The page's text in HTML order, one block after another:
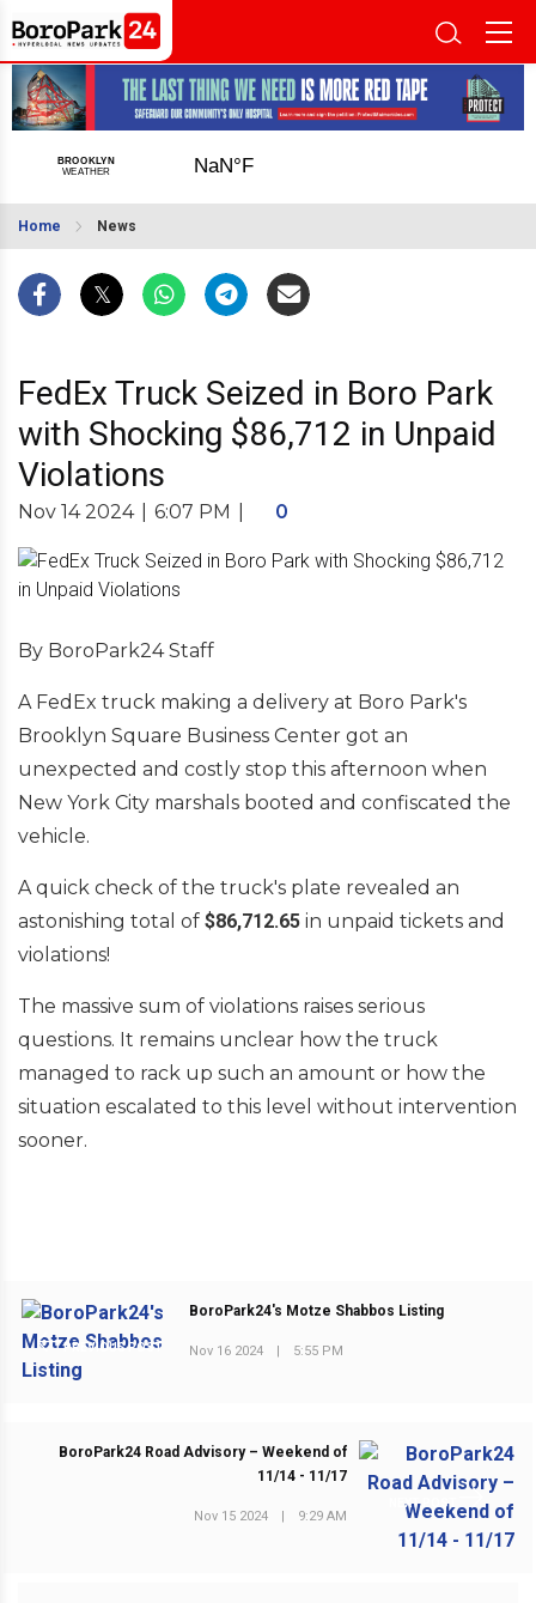
Home News
FedEx Truck Seized in Boro Park
with Shocking $86,712 in Unpaid
Violations
Nov 14 2024 6:07 PM 0
By BoroPark24 Staff
A FedEx truck making a delivery at Boro Park's
Brooklyn Square Business Center got an
unexpected and costly stop this afternoon when
New York City marshals booted and confiscated the
vehicle.
A quick check of the truck's plate revealed an
astonishing total of $86,712.65 in unpaid tickets and
violations!
The massive sum of violations raises serious
questions. It remains unclear how the truck
managed to rack up such an amount or how the
situation escalated to this level without intervention
sooner.
PREVIOUS POST
BoroPark24's Motze Shabbos Listing
Nov 16 2024 5:55 PM
NEXT POST
BoroPark24 Road Advisory – Weekend of
11/14 - 11/17
Nov 15 2024 9:29 AM